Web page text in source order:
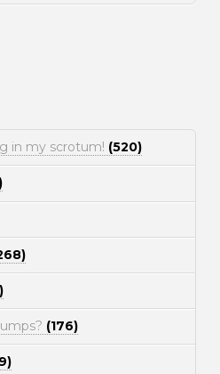
in my scrotum! (520)
(176)